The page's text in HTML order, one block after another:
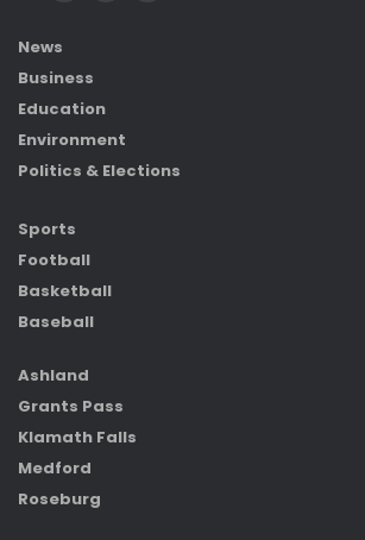
News
Business
Education
Environment
Politics & Elections
Sports
Football
Basketball
Baseball
Ashland
Grants Pass
Klamath Falls
Medford
Roseburg